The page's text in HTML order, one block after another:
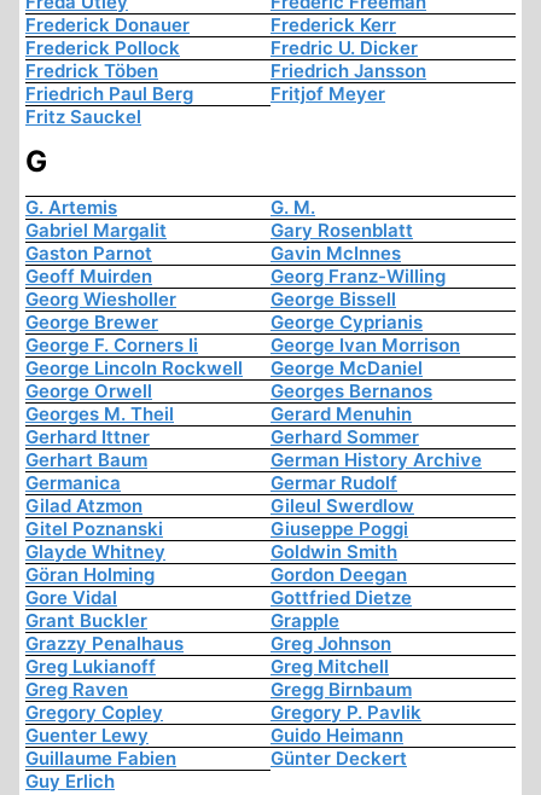
Frederick Donauer
Frederick Kerr
Frederick Pollock
Fredric U. Dicker
Fredrick Töben
Friedrich Jansson
Friedrich Paul Berg
Fritjof Meyer
Fritz Sauckel
G
G. Artemis
G. M.
Gabriel Margalit
Gary Rosenblatt
Gaston Parnot
Gavin McInnes
Geoff Muirden
Georg Franz-Willing
Georg Wiesholler
George Bissell
George Brewer
George Cyprianis
George F. Corners Ii
George Ivan Morrison
George Lincoln Rockwell
George McDaniel
George Orwell
Georges Bernanos
Georges M. Theil
Gerard Menuhin
Gerhard Ittner
Gerhard Sommer
Gerhart Baum
German History Archive
Germanica
Germar Rudolf
Gilad Atzmon
Gileul Swerdlow
Gitel Poznanski
Giuseppe Poggi
Glayde Whitney
Goldwin Smith
Göran Holming
Gordon Deegan
Gore Vidal
Gottfried Dietze
Grant Buckler
Grapple
Grazzy Penalhaus
Greg Johnson
Greg Lukianoff
Greg Mitchell
Greg Raven
Gregg Birnbaum
Gregory Copley
Gregory P. Pavlik
Guenter Lewy
Guido Heimann
Guillaume Fabien
Günter Deckert
Guy Erlich